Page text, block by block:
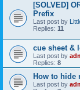
[SOLVED]
Prefix
Last post by
Replies: 11
cue sheet &
Last post by
Replies: 8
How to hide
Last post by